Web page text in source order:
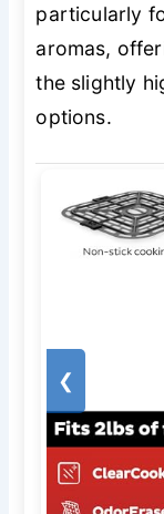
particularly
aromas,
the slightly
options.
❮